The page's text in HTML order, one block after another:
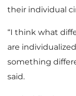
their individual
“I think what
are
something
said.